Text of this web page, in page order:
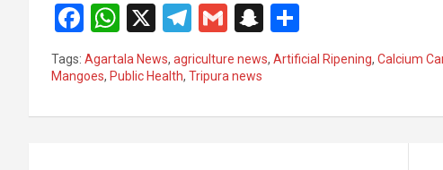
F
a
ce
W
h
at
X
T
el
e
G
ail
S
n
a
h
ar
Tags: Agartala News, agriculture news, Artificial Ripening, Calcium
Mangoes, Public Health, Tripura news